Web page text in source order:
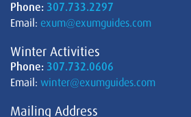
Phone: 307.733.2297
Email: exum@exumguides.com
Winter Activities
Phone: 307.732.0606
Email: winter@exumguides.com
Mailing Address